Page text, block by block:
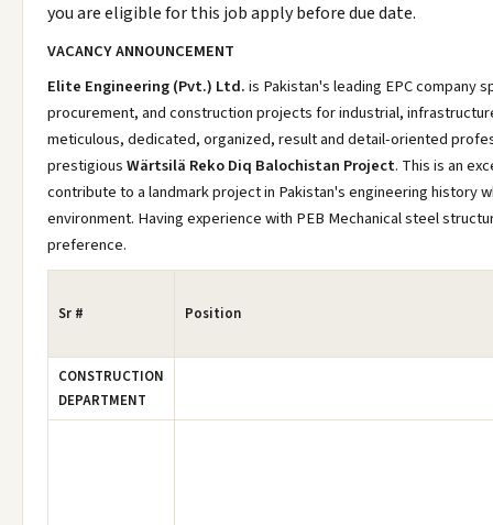
you are eligible for this job apply before due date.
VACANCY ANNOUNCEMENT
Elite Engineering (Pvt.) Ltd.is Pakistan's leading EPC company
procurement, and construction projects for industrial,
meticulous, dedicated, organized, result and detail-oriented
prestigiousWärtsilä Reko Diq Balochistan Project. This is an
contribute to a landmark project in Pakistan's engineering history
environment. Having experience with PEB Mechanical steel
preference.
Sr # Position
CONSTRUCTION
DEPARTMENT